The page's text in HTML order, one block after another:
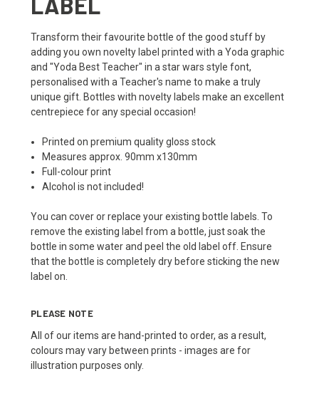
Transform their favourite bottle of the good stuff by
adding you own novelty label printed with a Yoda graphic
and "Yoda Best Teacher" in a star wars style font,
personalised with a Teacher's name to make a truly
unique gift. Bottles with novelty labels make an excellent
centrepiece for any special occasion!
Printed on premium quality gloss stock
Measures approx. 90mm x130mm
Full-colour print
Alcohol is not included!
You can cover or replace your existing bottle labels. To
remove the existing label from a bottle, just soak the
bottle in some water and peel the old label off. Ensure
that the bottle is completely dry before sticking the new
label on.
PLEASE NOTE
All of our items are hand-printed to order, as a result,
colours may vary between prints - images are for
illustration purposes only.